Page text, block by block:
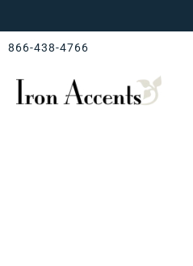
866-438-4766